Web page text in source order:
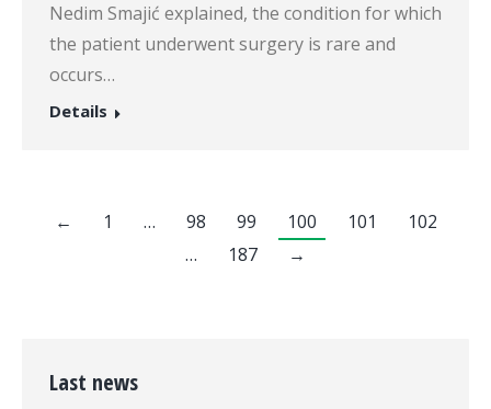
Nedim Smajić explained, the condition for which
the patient underwent surgery is rare and
occurs…
Details
← 1 … 98 99 100 101
102
…
187 →
Last news